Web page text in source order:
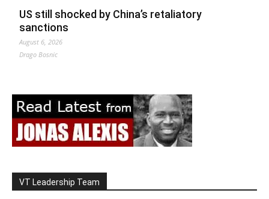
US still shocked by China’s retaliatory
sanctions
August 6, 2026
Drago Bosnic
VT Leadership Team